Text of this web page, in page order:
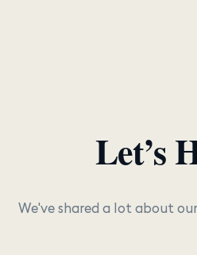
Let’s
We've shared a lot about